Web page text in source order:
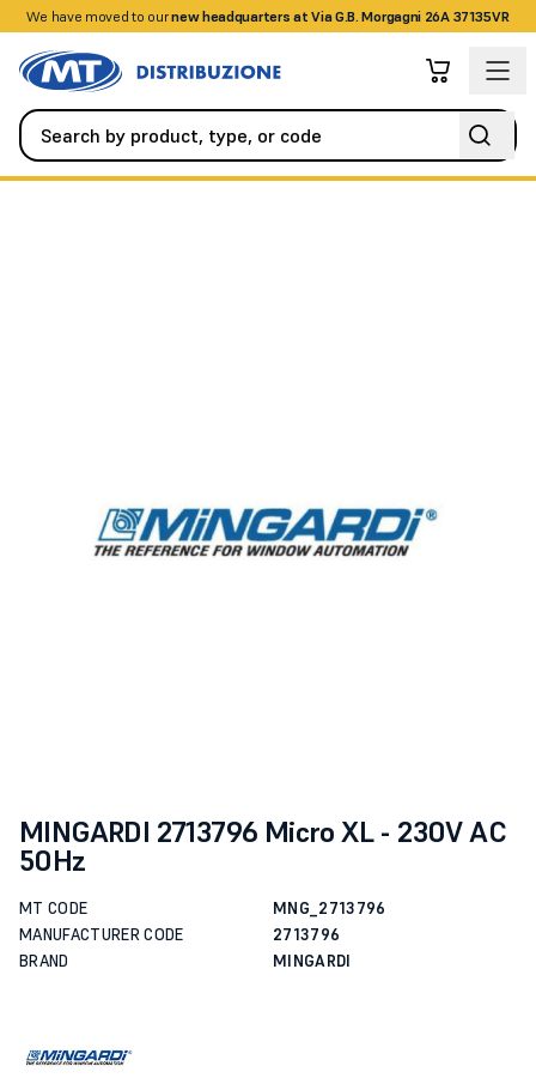
We have moved to ournew headquarters at Via G.B. Morgagni 26A 37135VR
+390458328285
MINGARDI 2713796 Micro XL - 230V AC
50Hz
MT CODE
MNG_2713796
MANUFACTURER CODE
2713796
BRAND
MINGARDI